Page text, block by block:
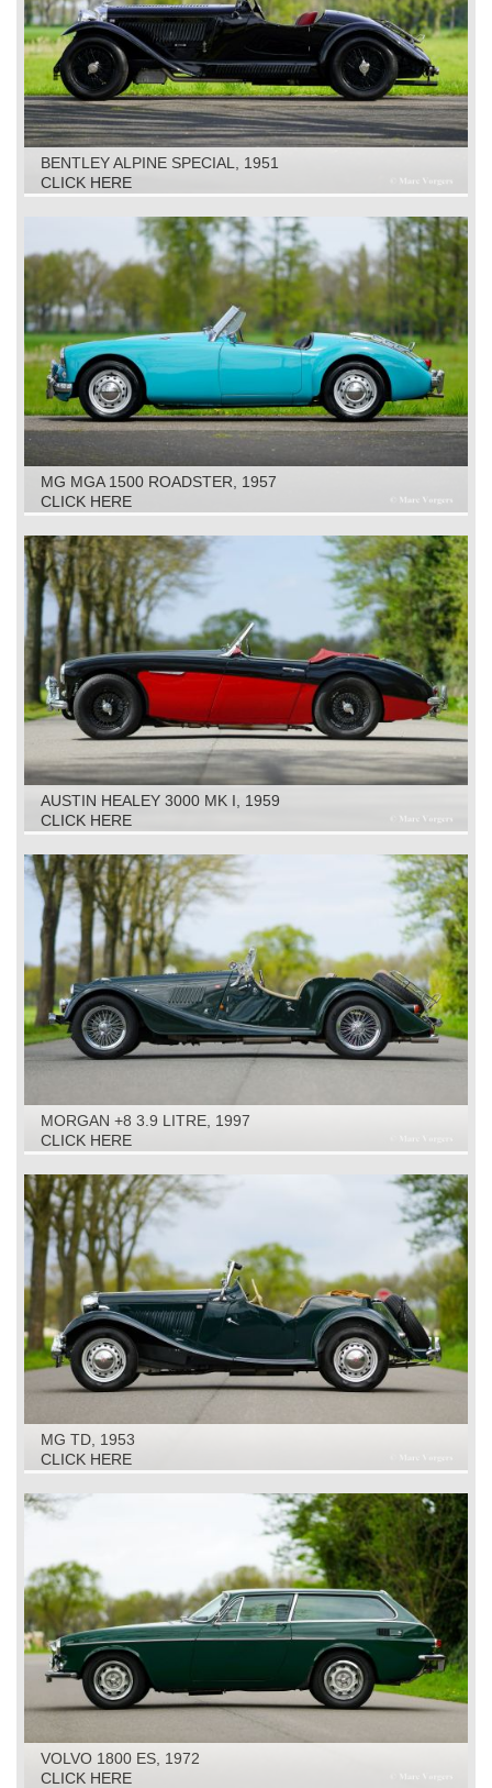
BENTLEY ALPINE SPECIAL, 1951
CLICK HERE
MG MGA 1500 ROADSTER, 1957
CLICK HERE
AUSTIN HEALEY 3000 MK I, 1959
CLICK HERE
MORGAN +8 3.9 LITRE, 1997
CLICK HERE
MG TD, 1953
CLICK HERE
VOLVO 1800 ES, 1972
CLICK HERE